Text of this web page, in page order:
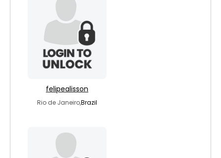
felipealisson
Rio de Janeiro,Brazil